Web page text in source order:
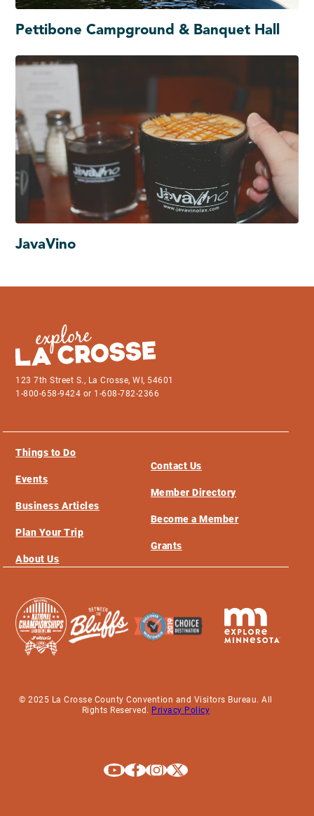
Pettibone Campground & Banquet Hall
JavaVino
123 7th Street S., La Crosse, WI, 54601
1-800-658-9424 or 1-608-782-2366
Things to Do
Events
Business Articles
Plan Your Trip
About Us
Contact Us
Member Directory
Become a Member
Grants
© 2025 La Crosse County Convention and Visitors Bureau. All
Rights Reserved. Privacy Policy
Explore La Crosse on Youtube
Explore La Crosse on Facebook
Explore La Crosse on Instagram
Explore La Crosse on X